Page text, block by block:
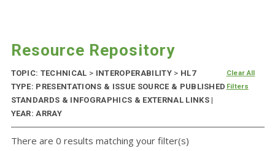
Resource Repository
TOPIC: TECHNICAL > INTEROPERABILITY > HL7
TYPE: PRESENTATIONS & ISSUE SOURCE & PUBLISHED
STANDARDS & INFOGRAPHICS & EXTERNAL LINKS |
YEAR: ARRAY
Clear All
Filters
There are 0 results matching your filter(s)